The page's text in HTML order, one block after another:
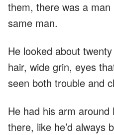
them, there was a
same man.
He looked about
hair, wide grin, eyes
seen both trouble and
He had his arm
there, like he’d always